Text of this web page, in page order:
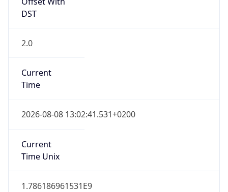
DST
2.0
Current
Time
2026-08-08 13:02:41.531+0200
Current
Time Unix
1.786186961531E9